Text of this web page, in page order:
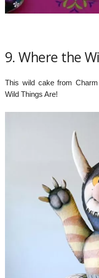
9. Where the
This wild cake from
Wild Things Are!